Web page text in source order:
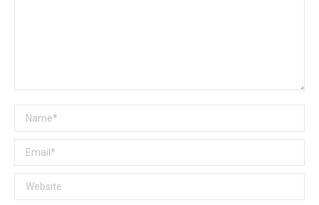
Name *
Email *
Website